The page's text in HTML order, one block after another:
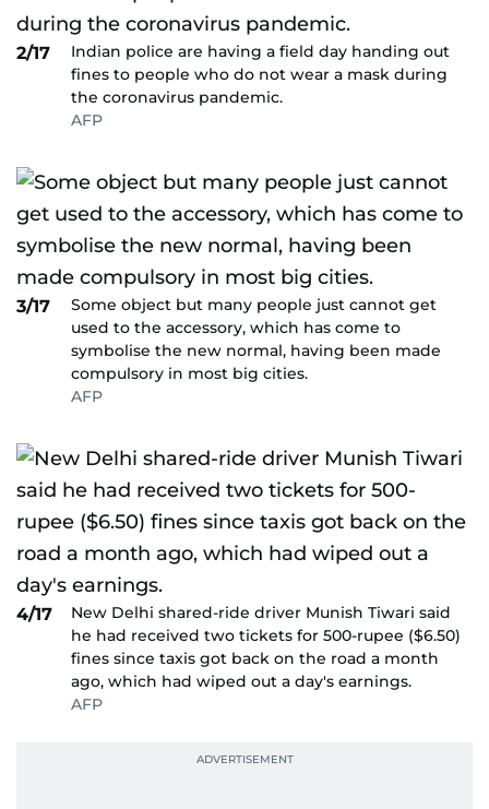
2/17
Indian police are having a field day handing out
fines to people who do not wear a mask during
the coronavirus pandemic.
AFP
3/17
Some object but many people just cannot get
used to the accessory, which has come to
symbolise the new normal, having been made
compulsory in most big cities.
AFP
4/17
New Delhi shared-ride driver Munish Tiwari said
he had received two tickets for 500-rupee ($6.50)
fines since taxis got back on the road a month
ago, which had wiped out a day's earnings.
AFP